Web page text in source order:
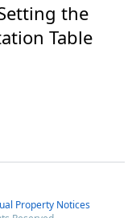
the
Table
Property Notices